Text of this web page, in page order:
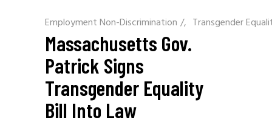
Employment Non-Discrimination / Transgender
Massachusetts Gov.
Patrick Signs
Transgender Equality
Bill Into Law